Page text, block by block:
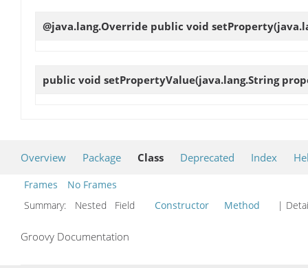
@java.lang.Override public void setProperty
public void setPropertyValue(java.lang.String
Overview Package Class Deprecated Index
Frames
No Frames
Summary:
Nested Field Constructor Method |
Groovy Documentation